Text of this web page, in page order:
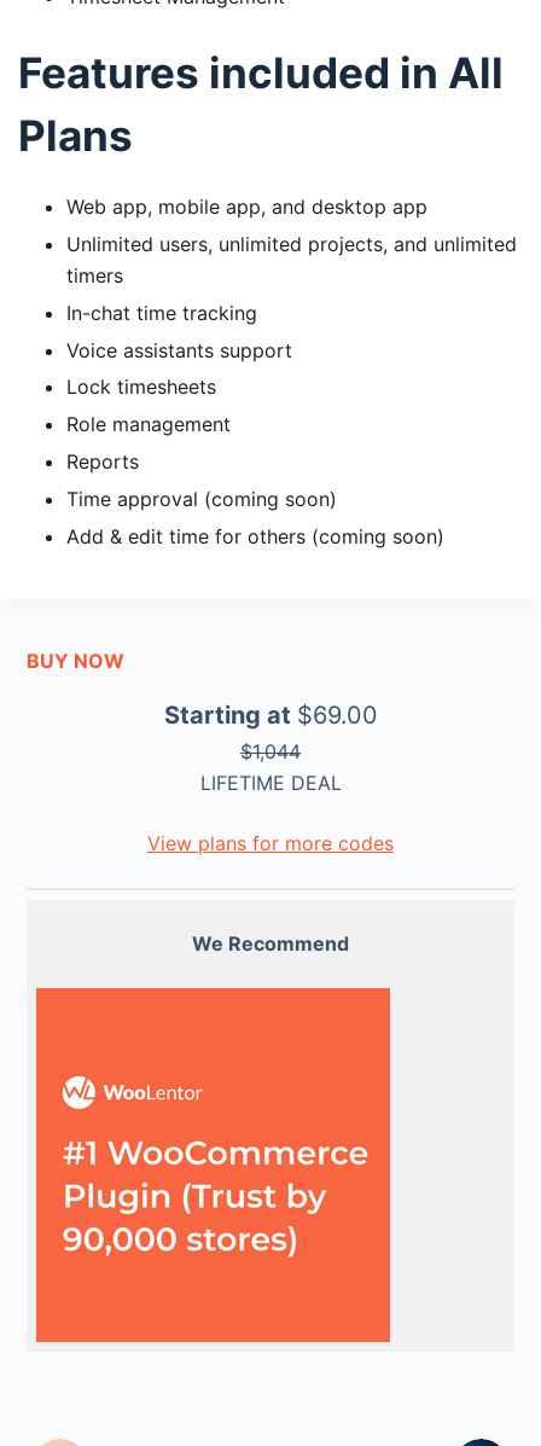
Features included in All
Plans
Web app, mobile app, and desktop app
Unlimited users, unlimited projects, and unlimited
timers
In-chat time tracking
Voice assistants support
Lock timesheets
Role management
Reports
Time approval (coming soon)
Add & edit time for others (coming soon)
BUY NOW
Starting at $69.00
$1,044
LIFETIME DEAL
View plans for more codes
We Recommend